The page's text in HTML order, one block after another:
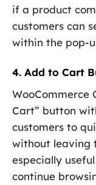
if a product
customers can
within the pop-
4. Add to Cart
WooCommerce
Cart” button
customers to
without leaving
especially
continue